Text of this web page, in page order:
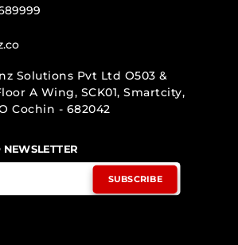
Solutions Pvt Ltd O503 &
A Wing, SCK01, Smartcity,
Cochin - 682042
SUBSCRIBE